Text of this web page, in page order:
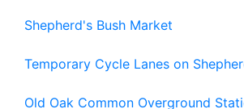
Shepherd's Bush Market
Temporary Cycle Lanes on
Old Oak Common Overground